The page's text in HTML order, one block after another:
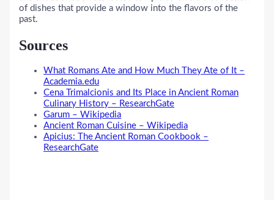
of dishes that provide a window into the flavors of the
past.
Sources
What Romans Ate and How Much They Ate of It –
Academia.edu
Cena Trimalcionis and Its Place in Ancient Roman
Culinary History – ResearchGate
Garum – Wikipedia
Ancient Roman Cuisine – Wikipedia
Apicius: The Ancient Roman Cookbook –
ResearchGate